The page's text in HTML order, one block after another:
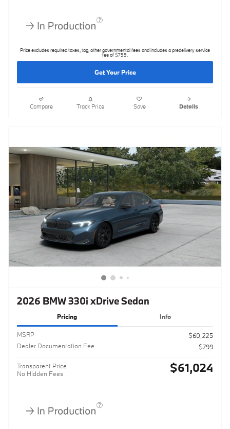
Price excludes required taxes, tag, other governmental fees and includes a predelivery service
fee of $799.
Get Your Price
Compare Track Price Save Details
2026 BMW 330i xDrive Sedan
Pricing Info
MSRP
$60,225
Dealer Documentation Fee
$799
Transparent Price
No Hidden Fees
$61,024